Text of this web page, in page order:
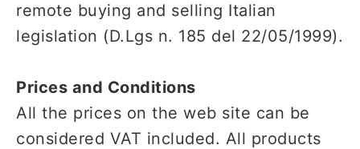
remote buying and selling Italian
legislation (D.Lgs n. 185 del 22/05/1999).
Prices and Conditions
All the prices on the web site can be
considered VAT included. All products